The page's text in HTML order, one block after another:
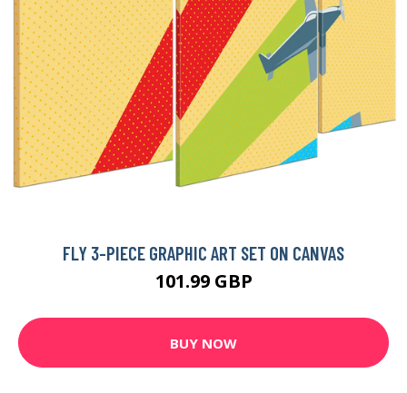
FLY 3-PIECE GRAPHIC ART SET ON CANVAS
101.99 GBP
BUY NOW